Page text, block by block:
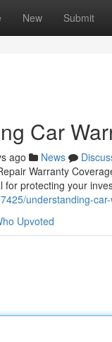
New Submit
Car
ago News
Warranty
for protecting your
understanding-
Upvoted